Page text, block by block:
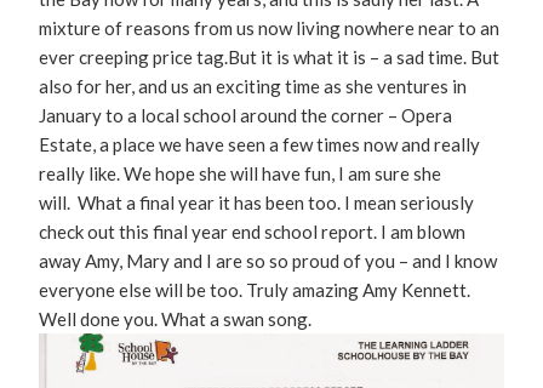
mixture of reasons from us now living nowhere near to an
ever creeping price tag.But it is what it is – a sad time. But
also for her, and us an exciting time as she ventures in
January to a local school around the corner – Opera
Estate, a place we have seen a few times now and really
really like. We hope she will have fun, I am sure she
will. What a final year it has been too. I mean seriously
check out this final year end school report. I am blown
away Amy, Mary and I are so so proud of you – and I know
everyone else will be too. Truly amazing Amy Kennett.
Well done you. What a swan song.